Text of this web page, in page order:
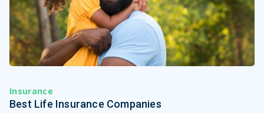
Insurance
Best Life Insurance Companies